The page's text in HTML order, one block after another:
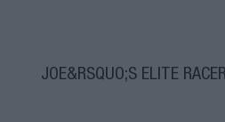
JOE&RSQUO;S ELITE